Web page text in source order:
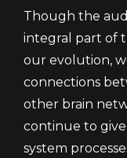
Though the
integral part of
our evolution,
connections
other brain
continue to
system